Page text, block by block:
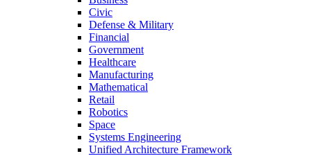
Civic
Defense & Military
Financial
Government
Healthcare
Manufacturing
Mathematical
Retail
Robotics
Space
Systems Engineering
Unified Architecture Framework